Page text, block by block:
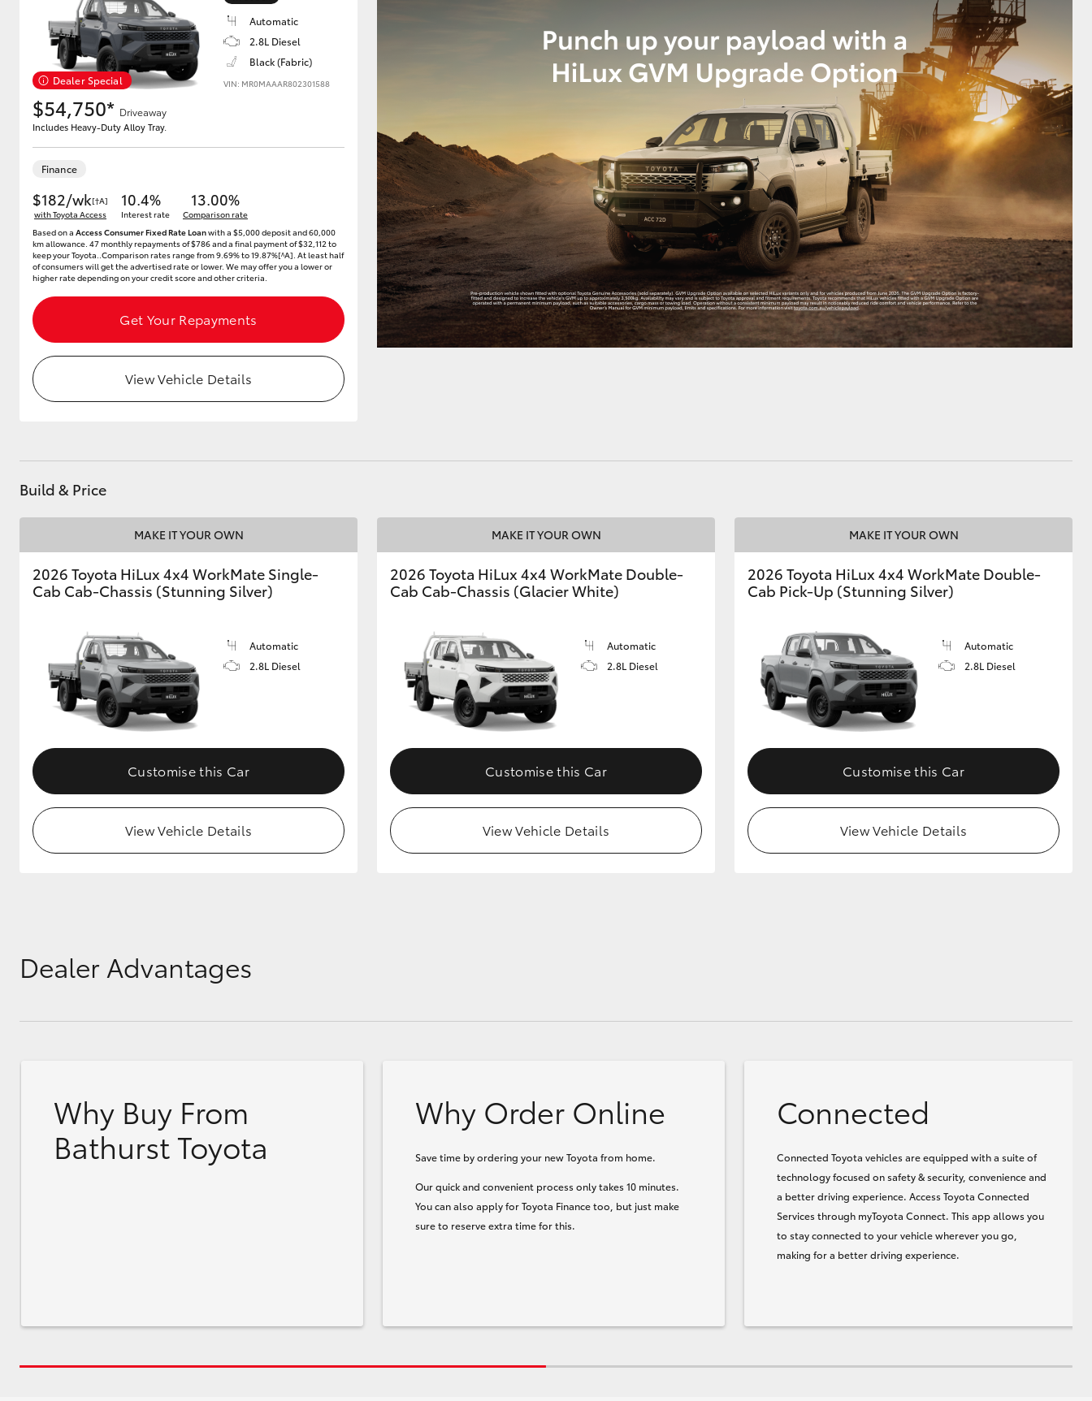
Utes & Vans
HiLux HiAce
Coaster
GR & Performance
Upcoming
HiLux GVM
Upgrade Option
Our Stock
Toyota Warranty
Advantage
Enquiries
Dealer Special
Automatic
2.8L Diesel
Black (Fabric)
VIN: MR0MAAAR802301588
$54,750* Driveaway
Includes Heavy-Duty Alloy Tray.
Finance
$182/wk[†A]
with Toyota Access
10.4%
Interest rate
13.00%
Comparison rate
Based on a Access Consumer Fixed Rate Loanwith a $5,000 deposit and 60,000
km allowance. 47 monthly repayments of $786 and a final payment of $32,112 to
keep your Toyota..Comparison rates range from 9.69% to 19.87%[^A]. At least half
of consumers will get the advertised rate or lower. We may offer you a lower or
higher rate depending on your credit score and other criteria.
Get Your Repayments
View Vehicle Details
Build & Price
MAKE IT YOUR OWN
2026 Toyota HiLux 4x4 WorkMate Single-
Cab Cab-Chassis (Stunning Silver)
Automatic
2.8L Diesel
Customise this Car
View Vehicle Details
MAKE IT YOUR OWN
2026 Toyota HiLux 4x4 WorkMate Double-
Cab Cab-Chassis (Glacier White)
Automatic
2.8L Diesel
Customise this Car
View Vehicle Details
MAKE IT YOUR OWN
2026 Toyota HiLux 4x4 WorkMate Double-
Cab Pick-Up (Stunning Silver)
Automatic
2.8L Diesel
Customise this Car
View Vehicle Details
Dealer Advantages
Why Buy From
Bathurst Toyota
Why Order Online
Save time by ordering your new Toyota from home.
Our quick and convenient process only takes 10 minutes.
You can also apply for Toyota Finance too, but just make
sure to reserve extra time for this.
Connected
Connected Toyota vehicles are equipped with a suite of
technology focused on safety & security, convenience and
a better driving experience. Access Toyota Connected
Services through myToyota Connect. This app allows you
to stay connected to your vehicle wherever you go,
making for a better driving experience.